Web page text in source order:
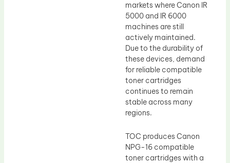
markets where Canon IR
5000 and IR 6000
machines are still
actively maintained.
Due to the durability of
these devices, demand
for reliable compatible
toner cartridges
continues to remain
stable across many
regions.
TOC produces Canon
NPG-16 compatible
toner cartridges with a